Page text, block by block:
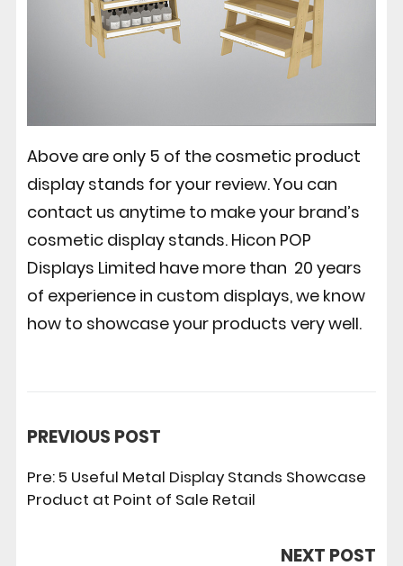
Above are only 5 of the cosmetic product
display stands for your review. You can
contact us anytime to make your brand’s
cosmetic display stands. Hicon POP
Displays Limited have more than 20 years
of experience in custom displays, we know
how to showcase your products very well.
PREVIOUS POST
Pre: 5 Useful Metal Display Stands Showcase
Product at Point of Sale Retail
NEXT POST